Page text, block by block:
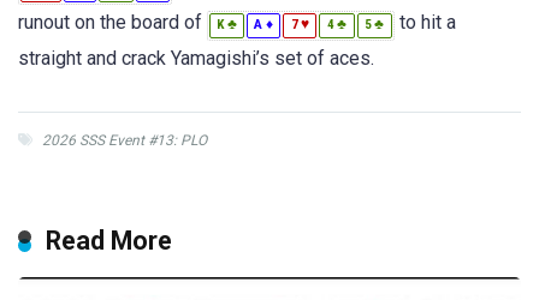
runout on the board of
K ♣ A ♦ 7♥ 4♣ 5♣
to hit a
straight and crack Yamagishi’s set of aces.
2026 SSS Event #13: PLO
Read More